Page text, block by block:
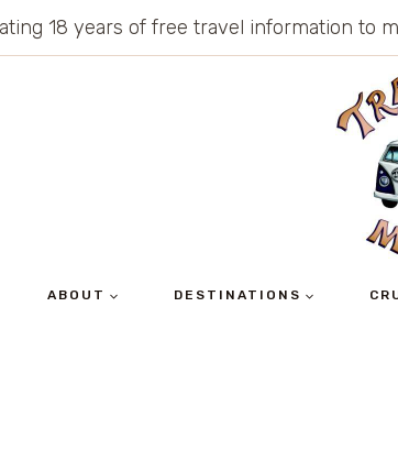
18 years of free travel information
ABOUT DESTINATIONS